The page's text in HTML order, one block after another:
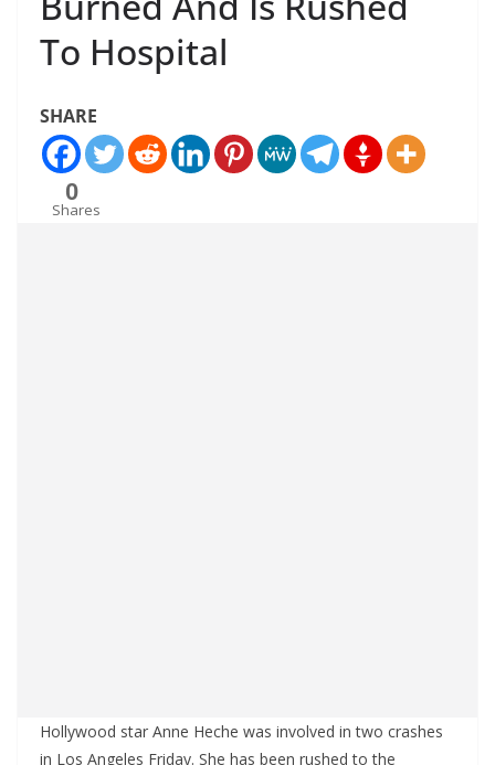
To Hospital
SHARE
0
Shares
Hollywood star Anne Heche was involved in two crashes
in Los Angeles Friday. She has been rushed to the